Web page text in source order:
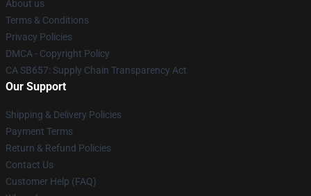
About us
Terms & Conditions
Privacy Policies
DMCA - Copyright Policy
CA SB657: Supply Chain Transparency Act
Our Support
Shipping & Delivery Policies
Payment Terms
Return & Refund Policies
Contact Us
Customer Help (FAQ)